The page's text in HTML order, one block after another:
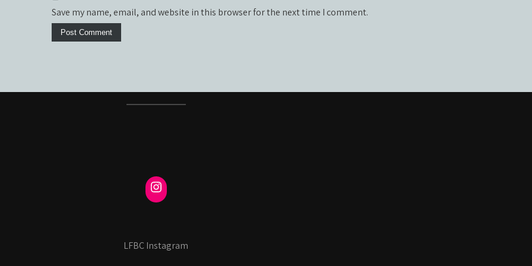
Save my name, email, and website in this browser for the next time I comment.
LFBC Instagram